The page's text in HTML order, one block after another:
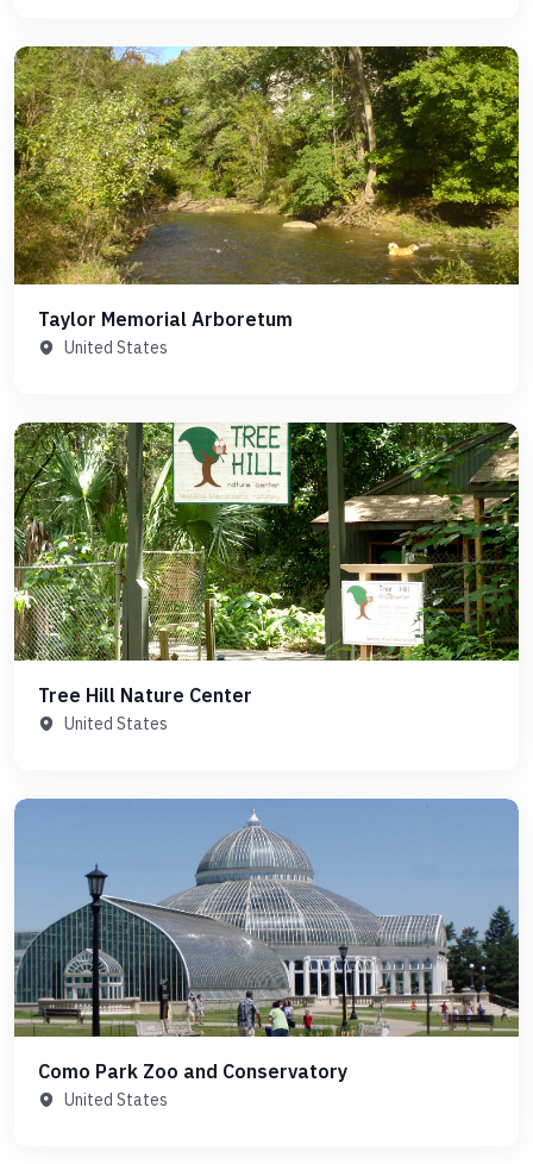
Taylor Memorial Arboretum
United States
Tree Hill Nature Center
United States
Como Park Zoo and Conservatory
United States